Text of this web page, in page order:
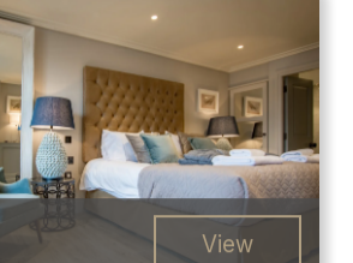
View